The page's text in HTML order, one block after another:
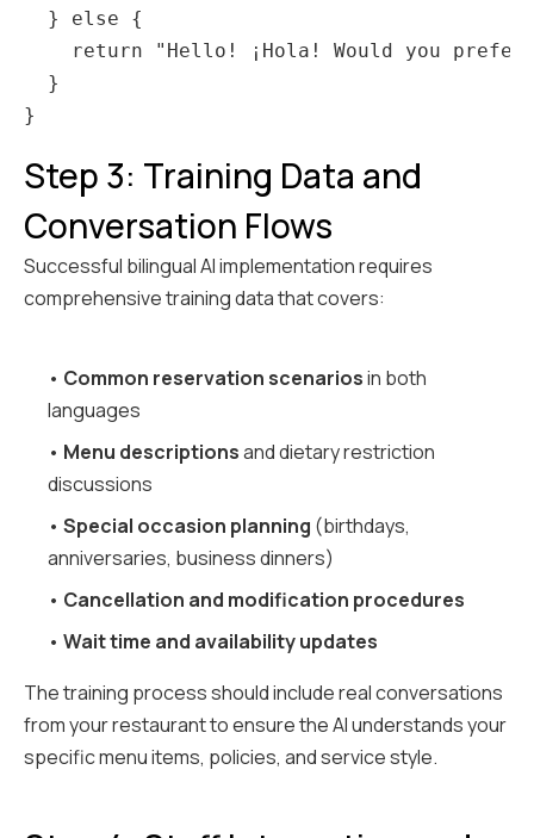
  } else {
return "Hello! ¡Hola! Would you
  }
Step 3: Training Data and
Conversation Flows
Successful bilingual AI implementation requires
comprehensive training data that covers:
• Common reservation scenariosin both
languages
• Menu descriptionsand dietary restriction
discussions
• Special occasion planning (birthdays,
anniversaries, business dinners)
• Cancellation and modification procedures
• Wait time and availability updates
The training process should include real conversations
from your restaurant to ensure the AI understands your
specific menu items, policies, and service style.